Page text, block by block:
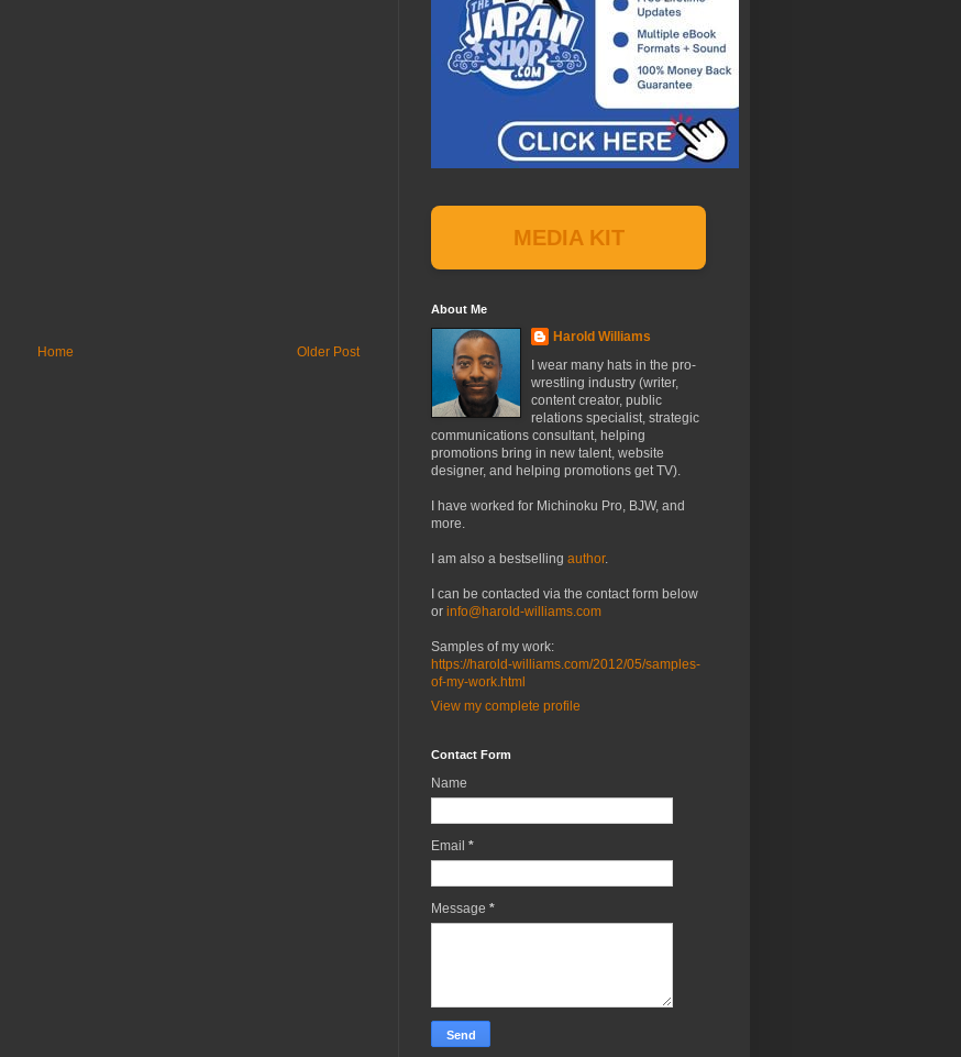
Older Post
Home
MEDIA KIT
About Me
Harold Williams
I wear many hats in the pro-
wrestling industry (writer,
content creator, public
relations specialist, strategic
communications consultant, helping
promotions bring in new talent, website
designer, and helping promotions get TV).
I have worked for Michinoku Pro, BJW, and
more.
I am also a bestselling author.
I can be contacted via the contact form below
or info@harold-williams.com
Samples of my work:
https://harold-williams.com/2012/05/samples-
of-my-work.html
View my complete profile
Contact Form
Name
Email *
Message *